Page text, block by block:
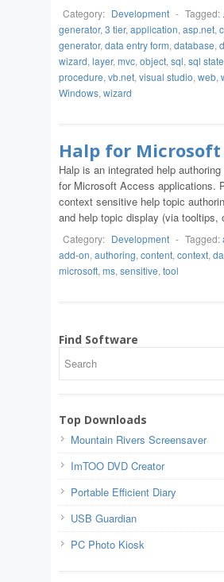
Category: Development - Tagged:
generator, 3 tier, application, asp.net,
generator, data entry form, database,
wizard, layer, mvc, object, sql, sql
procedure, vb.net, visual studio, web,
Windows, wizard
Halp for Microsoft
Halp is an integrated help
for Microsoft Access applications.
context sensitive help topic
and help topic display (via tooltips,
Category: Development - Tagged:
add-on, authoring, content, context,
microsoft, ms, sensitive, tool
Find Software
Top Downloads
Mountain Rivers Screensaver
ImTOO DVD Creator
Portable Efficient Diary
USB Guardian
PC Photo Kiosk